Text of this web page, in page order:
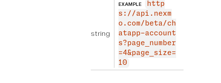
string
EXAMPLE
http
s://api.nexm
o.com/beta/ch
atapp-account
s?page_number
=4&page_size=
10